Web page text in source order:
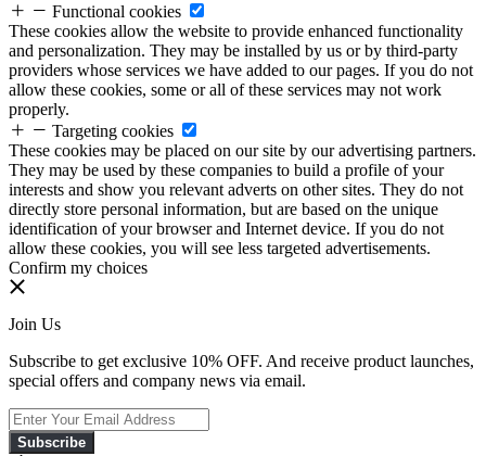
Functional cookies
These cookies allow the website to provide enhanced functionality
and personalization. They may be installed by us or by third-party
providers whose services we have added to our pages. If you do not
allow these cookies, some or all of these services may not work
properly.
Targeting cookies
These cookies may be placed on our site by our advertising partners.
They may be used by these companies to build a profile of your
interests and show you relevant adverts on other sites. They do not
directly store personal information, but are based on the unique
identification of your browser and Internet device. If you do not
allow these cookies, you will see less targeted advertisements.
Confirm my choices
Join Us
Subscribe to get exclusive 10% OFF. And receive product launches,
special offers and company news via email.
Subscribe